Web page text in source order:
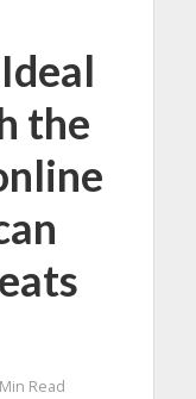
the
Read